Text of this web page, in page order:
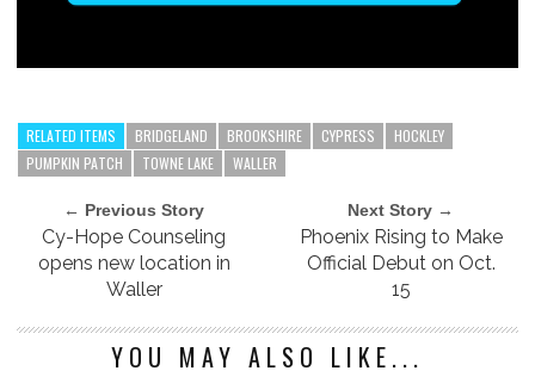
RELATED ITEMS BRIDGELAND BROOKSHIRE CYPRESS
HOCKLEY
PUMPKIN PATCH
TOWNE LAKE WALLER
← Previous Story
Cy-Hope Counseling
opens new location in
Waller
Next Story →
Phoenix Rising to Make
Official Debut on Oct.
15
YOU MAY ALSO LIKE...